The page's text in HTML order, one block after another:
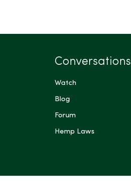
Conversations
Watch
Blog
Forum
Hemp Laws